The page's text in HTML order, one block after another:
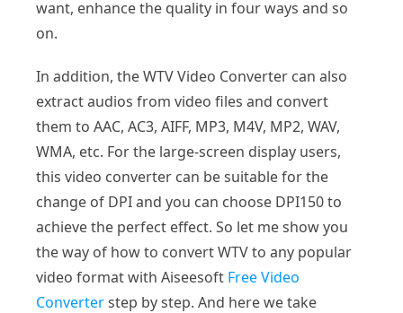
want, enhance the quality in four ways and so
on.
In addition, the WTV Video Converter can also
extract audios from video files and convert
them to AAC, AC3, AIFF, MP3, M4V, MP2, WAV,
WMA, etc. For the large-screen display users,
this video converter can be suitable for the
change of DPI and you can choose DPI150 to
achieve the perfect effect. So let me show you
the way of how to convert WTV to any popular
video format with Aiseesoft Free Video
Converterstep by step. And here we take